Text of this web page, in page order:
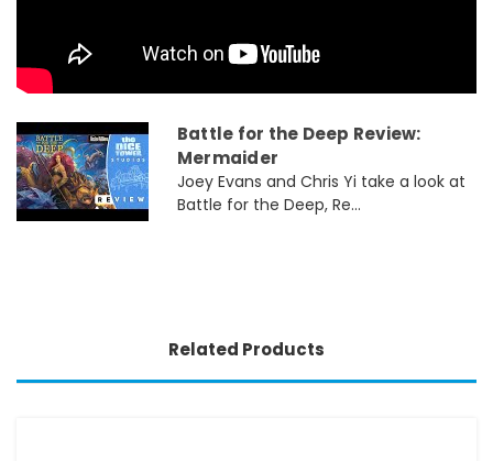
Battle for the Deep Review:
Mermaider
Joey Evans and Chris Yi take a look at
Battle for the Deep, Re...
Related Products